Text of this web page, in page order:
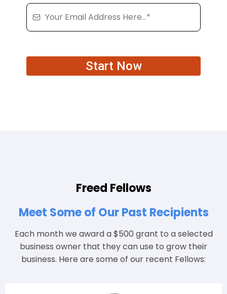
Start Now
Freed Fellows
Meet Some of Our Past Recipients
Each month we award a $500 grant to a selected
business owner that they can use to grow their
business. Here are some of our recent Fellows: